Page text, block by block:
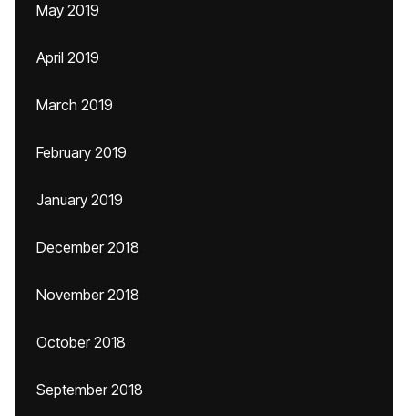
May 2019
April 2019
March 2019
February 2019
January 2019
December 2018
November 2018
October 2018
September 2018